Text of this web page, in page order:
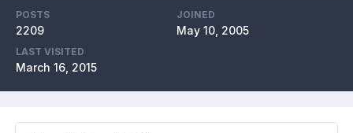
POSTS
2209
JOINED
May 10, 2005
LAST VISITED
March 16, 2015